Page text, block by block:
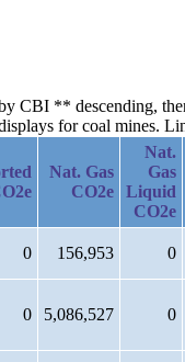
CBI ** descending,
for coal mines.
Nat. Gas
CO2e
Nat.
Gas
Liquid
CO2e
0 156,953 0
0 5,086,527 0